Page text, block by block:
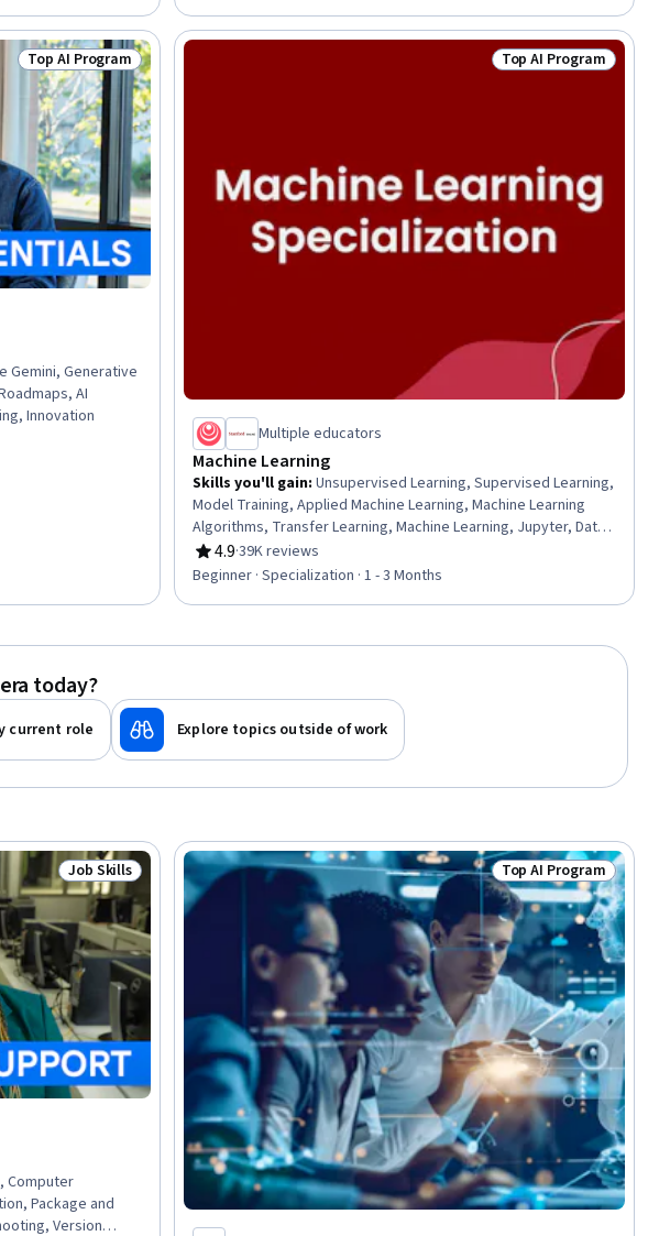
Interviewing Skills
Status: Top AI Program
Top AI Program
Gemini, Generative
AI
Innovation
Status: Top AI
Top AI Program
Multiple educators
Machine Learning
Skills you'll gain:Unsupervised Learning, Supervised Learning,
Model Training, Applied Machine Learning, Machine Learning
Algorithms, Transfer Learning, Machine Learning, Jupyter, Data
Ethics, Decision Tree Learning, Model Evaluation, Responsible
AI, Tensorflow, Scikit Learn (Machine Learning Library), NumPy,
4.9
Rating, 4.9 out of 5 stars
·39K reviews
Beginner · Specialization · 1 - 3 Months
today?
current role Explore topics outside of work
Status: Job Skills
Job Skills
Computer
Package and
Version
Status: Top AI
Top AI Program